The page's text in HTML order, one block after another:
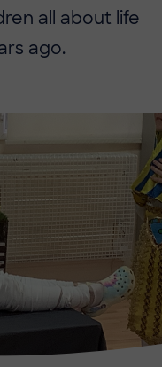
all about life
ago.